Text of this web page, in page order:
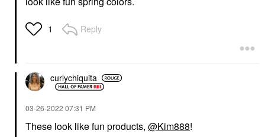
1 Reply
curlychiquita
‎03-26-2022 07:31 PM
These look like fun products, @Kim888!